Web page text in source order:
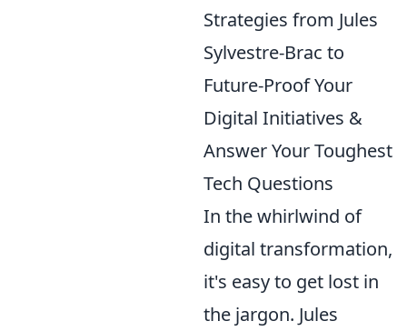
Strategies from Jules
Sylvestre-Brac to
Future-Proof Your
Digital Initiatives &
Answer Your Toughest
Tech Questions
In the whirlwind of
digital transformation,
it's easy to get lost in
the jargon. Jules